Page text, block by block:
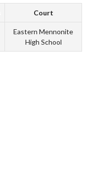
Court
Eastern Mennonite
High School